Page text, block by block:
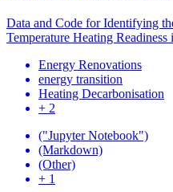
Data and Code for Identifying
Temperature Heating
Energy Renovations
energy transition
Heating Decarbonisation
+ 2
("Jupyter Notebook")
(Markdown)
(Other)
+ 1